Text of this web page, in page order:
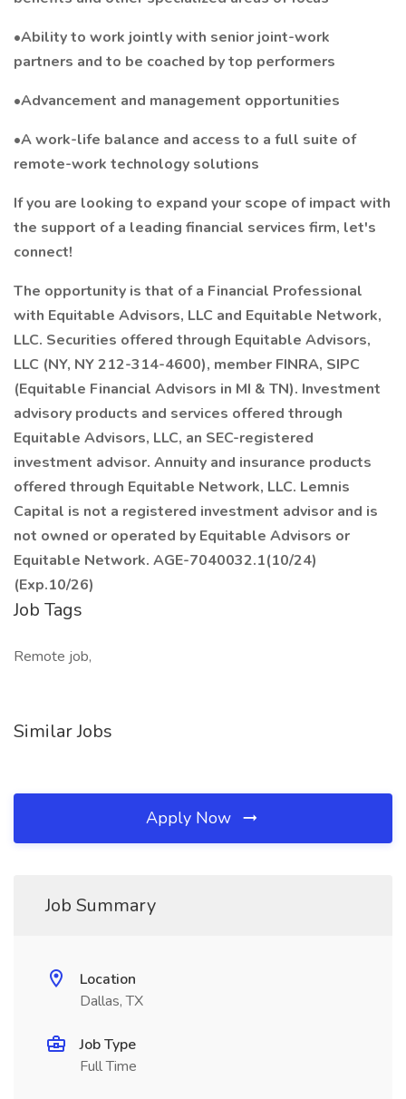
•Ability to work jointly with senior joint-work
partners and to be coached by top performers
•Advancement and management opportunities
•A work-life balance and access to a full suite of
remote-work technology solutions
If you are looking to expand your scope of impact with
the support of a leading financial services firm, let's
connect!
The opportunity is that of a Financial Professional
with Equitable Advisors, LLC and Equitable Network,
LLC. Securities offered through Equitable Advisors,
LLC (NY, NY 212-314-4600), member FINRA, SIPC
(Equitable Financial Advisors in MI & TN). Investment
advisory products and services offered through
Equitable Advisors, LLC, an SEC-registered
investment advisor. Annuity and insurance products
offered through Equitable Network, LLC. Lemnis
Capital is not a registered investment advisor and is
not owned or operated by Equitable Advisors or
Equitable Network. AGE-7040032.1(10/24)
(Exp.10/26)
Job Tags
Remote job,
Similar Jobs
Apply Now
Job Summary
Location
Dallas, TX
Job Type
Full Time